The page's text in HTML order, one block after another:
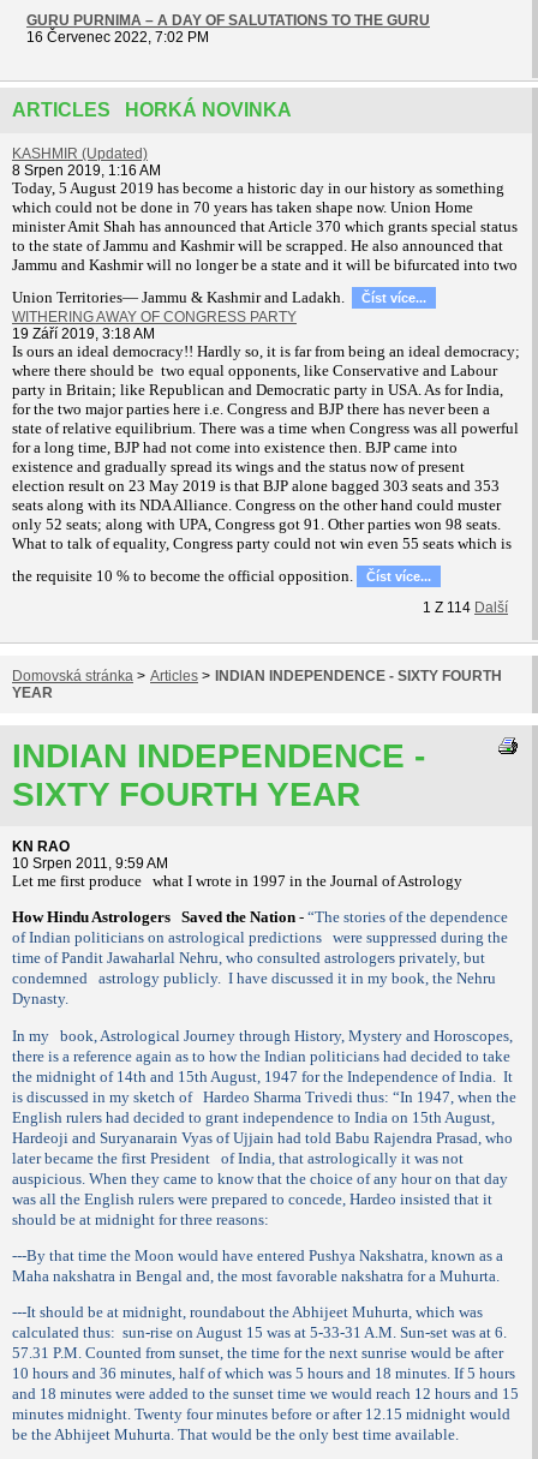
GURU PURNIMA – A DAY OF SALUTATIONS TO THE GURU
16 Červenec 2022, 7:02 PM
ARTICLES HORKÁ NOVINKA
KASHMIR (Updated)
8 Srpen 2019, 1:16 AM
Today, 5 August 2019 has become a historic day in our history as something
which could not be done in 70 years has taken shape now. Union Home
minister Amit Shah has announced that Article 370 which grants special status
to the state of Jammu and Kashmir will be scrapped. He also announced that
Jammu and Kashmir will no longer be a state and it will be bifurcated into two
Union Territories— Jammu & Kashmir and Ladakh.
Číst více...
WITHERING AWAY OF CONGRESS PARTY
19 Září 2019, 3:18 AM
Is ours an ideal democracy!! Hardly so, it is far from being an ideal democracy;
where there should be two equal opponents, like Conservative and Labour
party in Britain; like Republican and Democratic party in USA. As for India,
for the two major parties here i.e. Congress and BJP there has never been a
state of relative equilibrium. There was a time when Congress was all powerful
for a long time, BJP had not come into existence then. BJP came into
existence and gradually spread its wings and the status now of present
election result on 23 May 2019 is that BJP alone bagged 303 seats and 353
seats along with its NDA Alliance. Congress on the other hand could muster
only 52 seats; along with UPA, Congress got 91. Other parties won 98 seats.
What to talk of equality, Congress party could not win even 55 seats which is
the requisite 10 % to become the official opposition.
Číst více...
1 Z 114 Další
Domovská stránka > Articles >
INDIAN INDEPENDENCE - SIXTY FOURTH
YEAR
INDIAN INDEPENDENCE -
SIXTY FOURTH YEAR
KN RAO
10 Srpen 2011, 9:59 AM
Let me first produce what I wrote in 1997 in the Journal of Astrology
How Hindu Astrologers Saved the Nation - “The stories of the dependence
of Indian politicians on astrological predictions were suppressed during the
time of Pandit Jawaharlal Nehru, who consulted astrologers privately, but
condemned astrology publicly. I have discussed it in my book, the Nehru
Dynasty.
In my book, Astrological Journey through History, Mystery and Horoscopes,
there is a reference again as to how the Indian politicians had decided to take
the midnight of 14th and 15th August, 1947 for the Independence of India.
It
is discussed in my sketch of Hardeo Sharma Trivedi thus: “In 1947, when the
English rulers had decided to grant independence to India on 15th August,
Hardeoji and Suryanarain Vyas of Ujjain had told Babu Rajendra Prasad, who
later became the first President of India, that astrologically it was not
auspicious. When they came to know that the choice of any hour on that day
was all the English rulers were prepared to concede, Hardeo insisted that it
should be at midnight for three reasons:
---By that time the Moon would have entered Pushya Nakshatra, known as a
Maha nakshatra in Bengal and, the most favorable nakshatra for a Muhurta.
---It should be at midnight, roundabout the Abhijeet Muhurta, which was
calculated thus: sun-rise on August 15 was at 5-33-31 A.M. Sun-set was at 6.
57.31 P.M. Counted from sunset, the time for the next sunrise would be after
10 hours and 36 minutes, half of which was 5 hours and 18 minutes. If 5 hours
and 18 minutes were added to the sunset time we would reach 12 hours and 15
minutes midnight. Twenty four minutes before or after 12.15 midnight would
be the Abhijeet Muhurta. That would be the only best time available.